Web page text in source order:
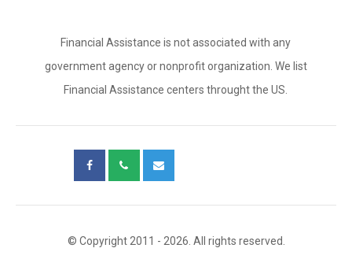
Financial Assistance is not associated with any
government agency or nonprofit organization. We list
Financial Assistance centers throught the US.
© Copyright 2011 - 2026. All rights reserved.